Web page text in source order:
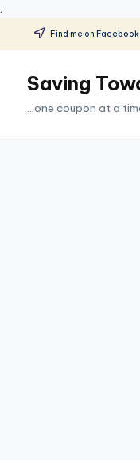
.
Skip
content
Find me on Facebook
Saving
...one coupon at a